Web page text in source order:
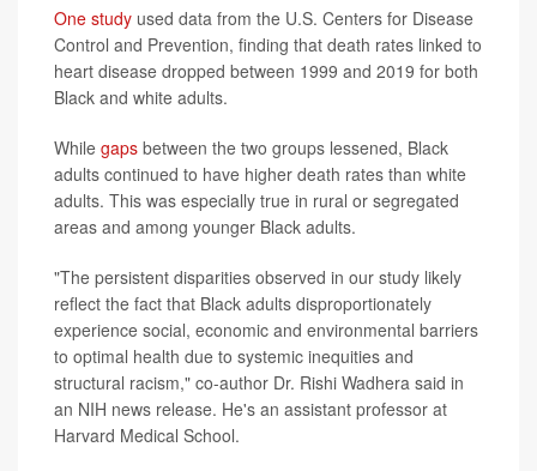
One study used data from the U.S. Centers for Disease
Control and Prevention, finding that death rates linked to
heart disease dropped between 1999 and 2019 for both
Black and white adults.
While gaps between the two groups lessened, Black
adults continued to have higher death rates than white
adults. This was especially true in rural or segregated
areas and among younger Black adults.
"The persistent disparities observed in our study likely
reflect the fact that Black adults disproportionately
experience social, economic and environmental barriers
to optimal health due to systemic inequities and
structural racism," co-author Dr. Rishi Wadhera said in
an NIH news release. He's an assistant professor at
Harvard Medical School.